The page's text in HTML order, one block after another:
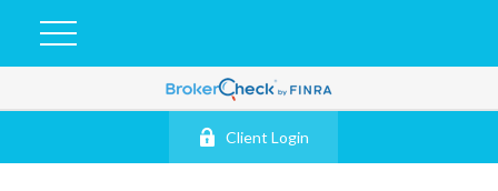
Client Login